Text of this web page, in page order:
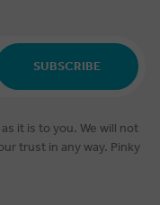
SUBSCRIBE
it is to you. We will not
trust in any way. Pinky